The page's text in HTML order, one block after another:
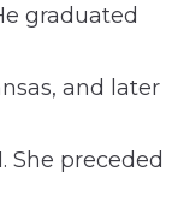
graduated
and later
She preceded